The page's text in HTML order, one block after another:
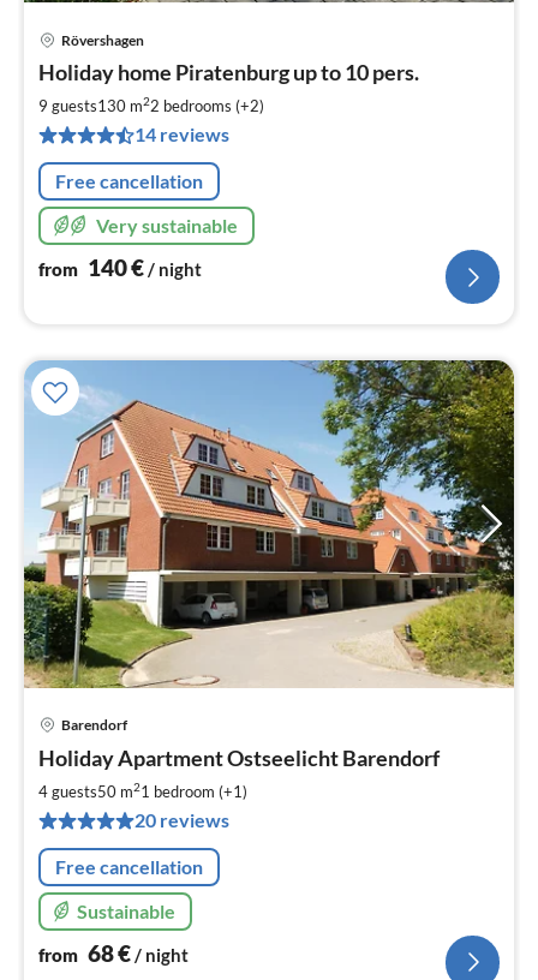
Rövershagen
Holiday home Piratenburg up to 10 pers.
9 guests130 m22 bedrooms (+2)
14 reviews
Free cancellation
Very sustainable
from 140€/ night
Barendorf
Holiday Apartment Ostseelicht Barendorf
4 guests50 m21 bedroom (+1)
20 reviews
Free cancellation
Sustainable
from 68€ / night